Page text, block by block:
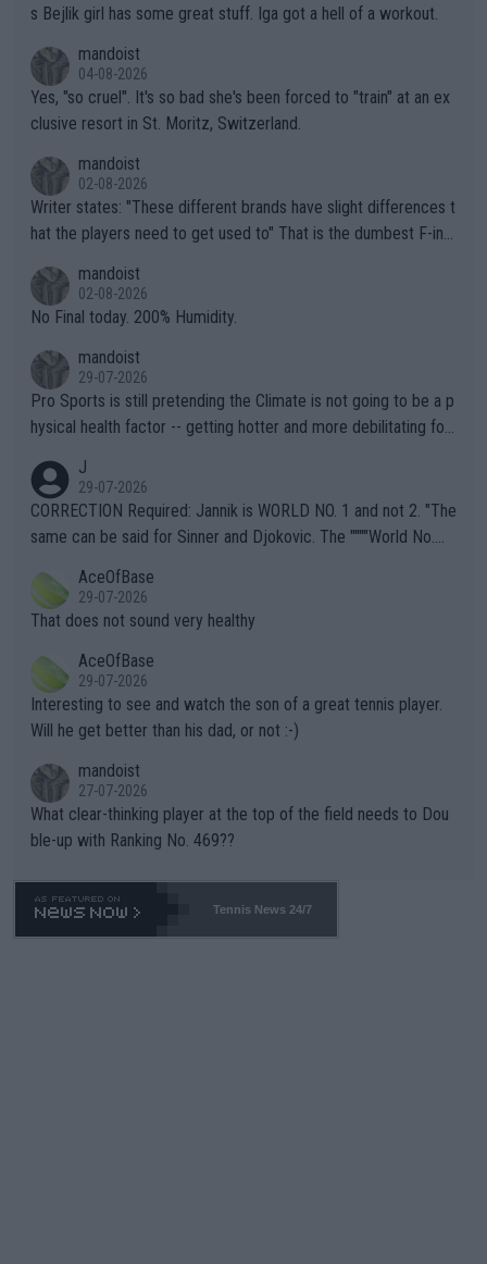
s Bejlik girl has some great stuff. Iga got a hell of a workout.
mandoist
04-08-2026
Yes, "so cruel". It's so bad she's been forced to "train" at an ex
clusive resort in St. Moritz, Switzerland.
mandoist
02-08-2026
Writer states: "These different brands have slight differences t
hat the players need to get used to" That is the dumbest F-ing
n) telling the World's Top Players they are, essentially, full of sh
it.
mandoist
02-08-2026
No Final today. 200% Humidity.
mandoist
29-07-2026
Pro Sports is still pretending the Climate is not going to be a p
hysical health factor -- getting hotter and more debilitating for
g to" get hotter... IT IS ALREADY HERE!! Sport governing bodi
es and venues are -- and have been -- disregarding the warning
s regarding the Future temperatures when it comes to outdoo
alike. Are these financially greedy entities intentionally pretendi
ng Climate Change is not happening? Or merely gambling with t
heir own futures, as well as the athletes' health and futures as
well? It is time to pay attention to the warming trend and be e
mpathetic toward their money-makers (athletes) -- not PATHE
TIC.
J
29-07-2026
CORRECTION Required: Jannik is WORLD NO. 1 and not 2. "The
same can be said for Sinner and Djokovic. The """"World No.
r the Cincinnati Open ahead of the important US Open. If he wa
s set to participate in both, it would be a lot of tennis with him
adows."
AceOfBase
29-07-2026
That does not sound very healthy
AceOfBase
29-07-2026
Interesting to see and watch the son of a great tennis player.
Will he get better than his dad, or not :-)
mandoist
27-07-2026
What clear-thinking player at the top of the field needs to Dou
ble-up with Ranking No. 469??
Tennis News 24/7